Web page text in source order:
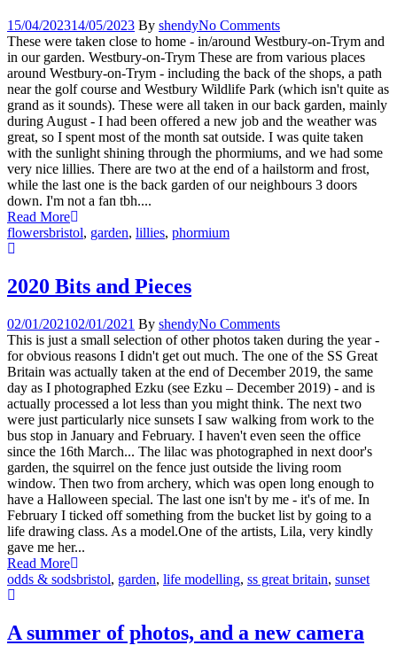
15/04/202314/05/2023 By shendyNo Comments
These were taken close to home - in/around Westbury-on-Trym and
in our garden. Westbury-on-Trym These are from various places
around Westbury-on-Trym - including the back of the shops, a path
near the golf course and Westbury Wildlife Park (which isn't quite as
grand as it sounds). These were all taken in our back garden, mainly
during August - I had been offered a new job and the weather was
great, so I spent most of the month sat outside. I was quite taken
with the sunlight shining through the phormiums, and we had some
very nice lillies. There are two at the end of a hailstorm and frost,
while the last one is the back garden of our neighbours 3 doors
down. I'm not a fan tbh....
Read More
flowersbristol, garden, lillies, phormium
2020 Bits and Pieces
02/01/202102/01/2021 By shendyNo Comments
This is just a small selection of other photos taken during the year -
for obvious reasons I didn't get out much. The one of the SS Great
Britain was actually taken at the end of December 2019, the same
day as I photographed Ezku (see Ezku – December 2019) - and is
actually processed a lot less than you might think. The next two
were just particularly nice sunsets I saw walking from work to the
bus stop in January and February. I haven't even seen the office
since the 16th March... The lilac was photographed in next door's
garden, the squirrel on the fence just outside the living room
window. Then two from archery, which was open long enough to
have a Halloween special. The last one isn't by me - it's of me. In
February I ticked off something from the bucket list by going to a
life drawing class. As a model.One of the artists, Lila, very kindly
gave me her...
Read More
odds & sodsbristol, garden, life modelling, ss great britain, sunset
A summer of photos, and a new camera